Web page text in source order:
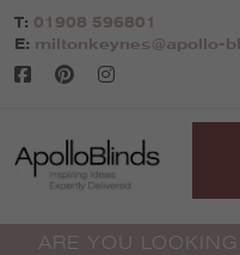
Skip
to
content
T: 01908 596801
E: miltonkeynes@apollo-
ARE YOU